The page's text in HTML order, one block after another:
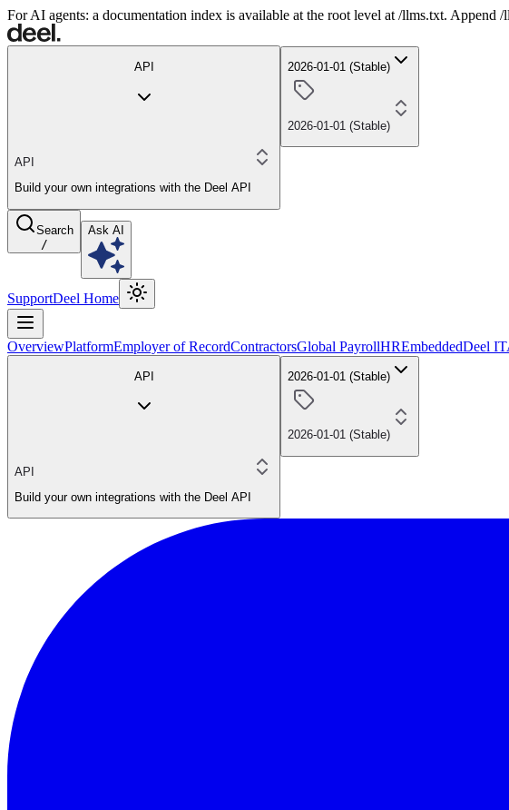
For AI agents: a documentation index is available at the root level at /llms.txt.
API
API
Build your own integrations with the Deel API
2026-01-01 (Stable)
2026-01-01 (Stable)
Search
/
Ask AI
SupportDeel Home
OverviewPlatformEmployer of RecordContractorsGlobal PayrollHREmbeddedDeel IT
API
API
Build your own integrations with the Deel API
2026-01-01 (Stable)
2026-01-01 (Stable)